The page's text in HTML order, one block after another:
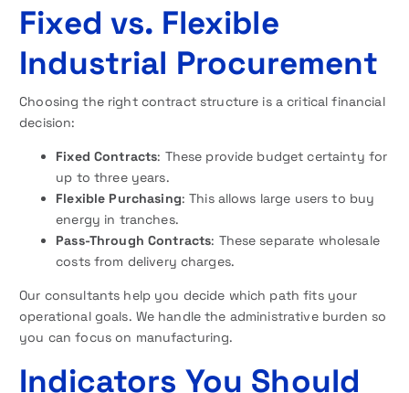
Fixed vs. Flexible
Industrial Procurement
Choosing the right contract structure is a critical financial
decision:
Fixed Contracts: These provide budget certainty for
up to three years.
Flexible Purchasing: This allows large users to buy
energy in tranches.
Pass-Through Contracts: These separate wholesale
costs from delivery charges.
Our consultants help you decide which path fits your
operational goals. We handle the administrative burden so
you can focus on manufacturing.
Indicators You Should